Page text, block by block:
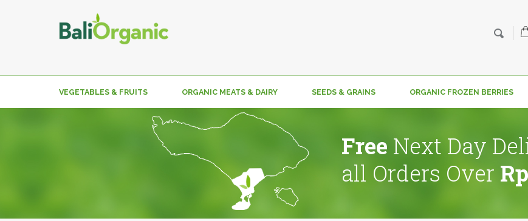
VEGETABLES & FRUITS ORGANIC MEATS & DAIRY SEEDS & GRAINS ORGANIC FROZEN BERRIES
Free Next Day
all Orders Over